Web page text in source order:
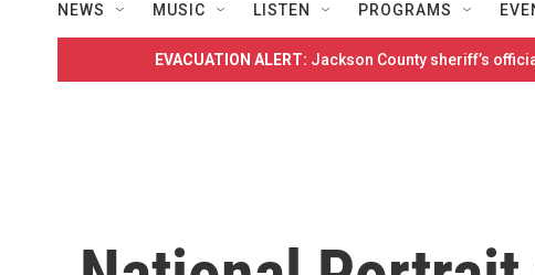
NEWS MUSIC LISTEN PROGRAMS
EVACUATION ALERT: Jackson County sheriff’s